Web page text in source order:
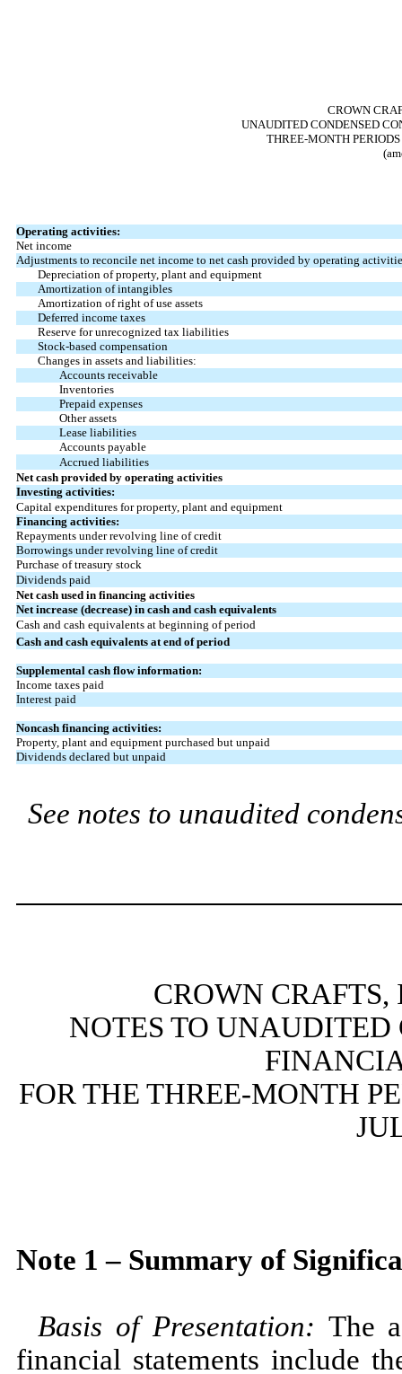
CROWN
UNAUDITED CONDENSED
THREE-MONTH
Operating activities:
Net income
Adjustments to reconcile net income to net cash provided by operating
Depreciation of property, plant and equipment
Amortization of intangibles
Amortization of right of use assets
Deferred income taxes
Reserve for unrecognized tax liabilities
Stock-based compensation
Changes in assets and liabilities:
Accounts receivable
Inventories
Prepaid expenses
Other assets
Lease liabilities
Accounts payable
Accrued liabilities
Net cash provided by operating activities
Investing activities:
Capital expenditures for property, plant and equipment
Financing activities:
Repayments under revolving line of credit
Borrowings under revolving line of credit
Purchase of treasury stock
Dividends paid
Net cash used in financing activities
Net increase (decrease) in cash and cash equivalents
Cash and cash equivalents at beginning of period
Cash and cash equivalents at end of period
Supplemental cash flow information:
Income taxes paid
Interest paid
Noncash financing activities:
Property, plant and equipment purchased but unpaid
Dividends declared but unpaid
See notes to unaudited
CROWN
NOTES TO
FOR THE THREE-MONTH
Note 1 – Summary of
Basis of Presentation: The
financial statements include